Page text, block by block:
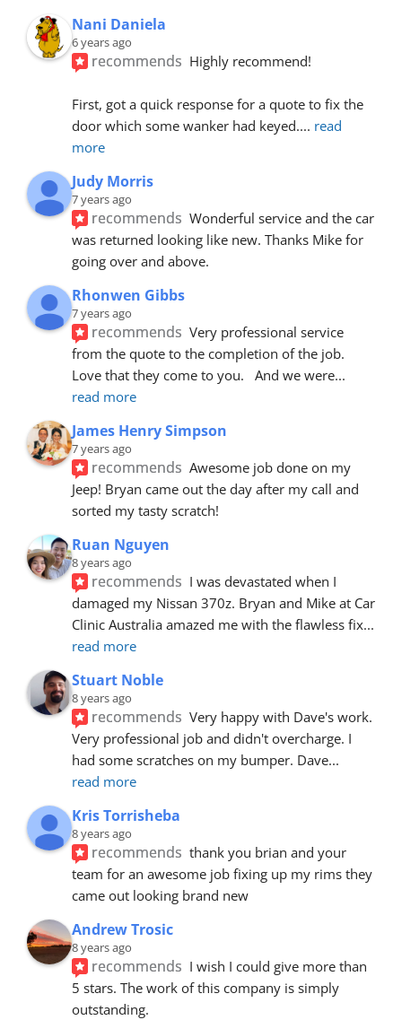
Nani Daniela
6 years ago
recommends Highly recommend!
First, got a quick response for a quote to fix the
door which some wanker had keyed.... read
more
Judy Morris
7 years ago
recommends Wonderful service and the car
was returned looking like new. Thanks Mike for
going over and above.
Rhonwen Gibbs
7 years ago
recommends Very professional service
from the quote to the completion of the job.
Love that they come to you.   And we were
read more
James Henry Simpson
7 years ago
recommends Awesome job done on my
Jeep! Bryan came out the day after my call and
sorted my tasty scratch!
Ruan Nguyen
8 years ago
recommends I was devastated when I
damaged my Nissan 370z. Bryan and Mike at Car
Clinic Australia amazed me with the flawless fix
read more
Stuart Noble
8 years ago
recommends Very happy with Dave's work.
Very professional job and didn't overcharge. I
had some scratches on my bumper. Dave
read more
Kris Torrisheba
8 years ago
recommends thank you brian and your
team for an awesome job fixing up my rims they
came out looking brand new
Andrew Trosic
8 years ago
recommends I wish I could give more than
5 stars. The work of this company is simply
outstanding.